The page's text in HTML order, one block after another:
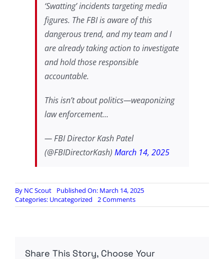
‘Swatting’ incidents targeting media
figures. The FBI is aware of this
dangerous trend, and my team and I
are already taking action to investigate
and hold those responsible
accountable.
This isn’t about politics—weaponizing
law enforcement…
— FBI Director Kash Patel
(@FBIDirectorKash) March 14, 2025
By NC Scout
Published On: March 14, 2025
Categories: Uncategorized 2 Commentson
Kash
Share This Story, Choose Your